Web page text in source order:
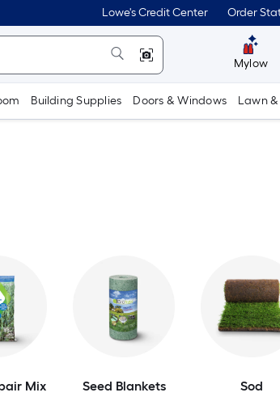
Lowe's Credit Center Order
Mylow
Building Supplies Doors & Windows Lawn
Mix Seed Blankets Sod